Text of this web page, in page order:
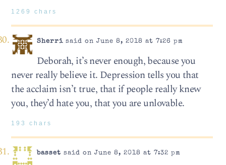
1269 chars
Sherrisaid on June 8, 2018 at 7:26 pm
Deborah, it’s never enough, because you
never really believe it. Depression tells you that
the acclaim isn’t true, that if people really knew
you, they’d hate you, that you are unlovable.
193 chars
basset said on June 8, 2018 at 7:32 pm